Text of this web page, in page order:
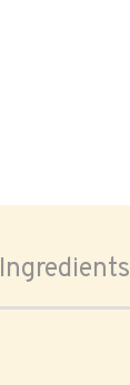
Ingredients